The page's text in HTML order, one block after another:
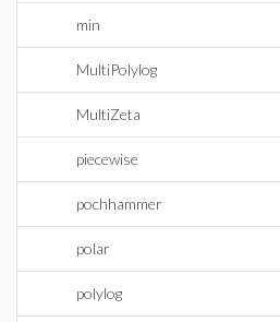
min
MultiPolylog
MultiZeta
piecewise
pochhammer
polar
polylog